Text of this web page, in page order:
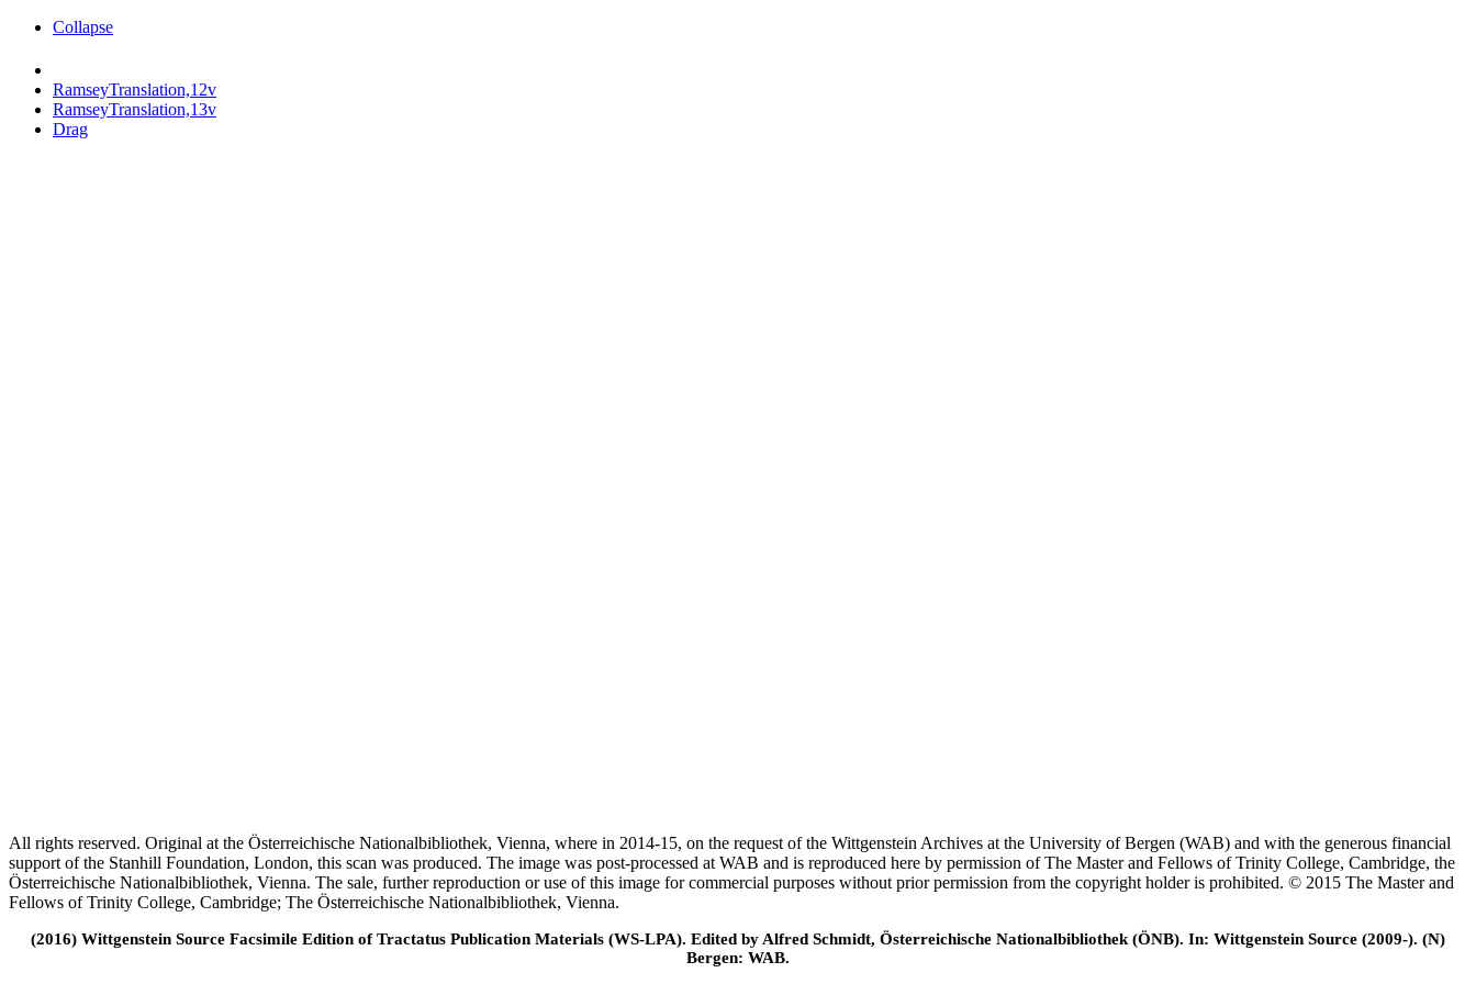
Collapse
RamseyTranslation,12v
RamseyTranslation,13v
Drag
All rights reserved. Original at the Österreichische Nationalbibliothek, Vienna, where in 2014-15, on the request of the Wittgenstein Archives at the University of Bergen (WAB) and with the generous financial
support of the Stanhill Foundation, London, this scan was produced. The image was post-processed at WAB and is reproduced here by permission of The Master and Fellows of Trinity College, Cambridge, the
Österreichische Nationalbibliothek, Vienna. The sale, further reproduction or use of this image for commercial purposes without prior permission from the copyright holder is prohibited. © 2015 The Master and
Fellows of Trinity College, Cambridge; The Österreichische Nationalbibliothek, Vienna.
(2016) Wittgenstein Source Facsimile Edition of Tractatus Publication Materials (WS-LPA). Edited by Alfred Schmidt, Österreichische Nationalbibliothek (ÖNB). In: Wittgenstein Source (2009-). (N)
Bergen: WAB.